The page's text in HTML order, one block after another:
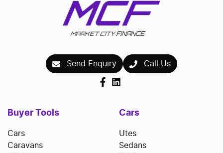
Send Enquiry Call Us
Buyer Tools
Cars
Caravans
Cars
Utes
Sedans